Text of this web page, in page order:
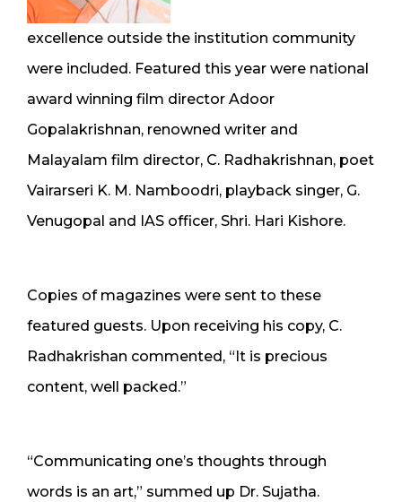
excellence outside the institution community
were included. Featured this year were national
award winning film director Adoor
Gopalakrishnan, renowned writer and
Malayalam film director, C. Radhakrishnan, poet
Vairarseri K. M. Namboodri, playback singer, G.
Venugopal and IAS officer, Shri. Hari Kishore.
Copies of magazines were sent to these
featured guests. Upon receiving his copy, C.
Radhakrishan commented, “It is precious
content, well packed.”
“Communicating one’s thoughts through
words is an art,” summed up Dr. Sujatha.